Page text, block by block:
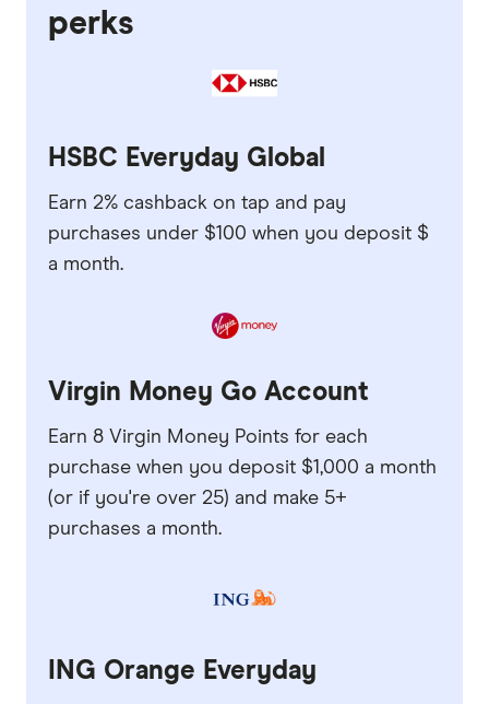
perks
HSBC Everyday Global
Earn 2% cashback on tap and pay
purchases under $100 when you deposit $
a month.
Virgin Money Go Account
Earn 8 Virgin Money Points for each
purchase when you deposit $1,000 a month
(or if you're over 25) and make 5+
purchases a month.
ING Orange Everyday